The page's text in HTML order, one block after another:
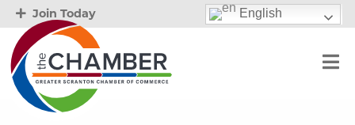
Join Today English